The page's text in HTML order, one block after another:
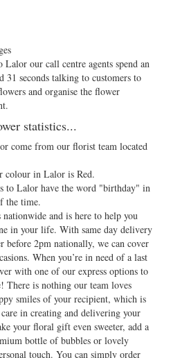
Lalor our call centre agents spend an
31 seconds talking to customers to
and organise the flower
statistics...
come from our florist team located
colour in Lalor is Red.
to Lalor have the word "birthday" in
the time.
nationwide and is here to help you
in your life. With same day delivery
before 2pm nationally, we can cover
When you’re in need of a last
with one of our express options to
There is nothing our team loves
smiles of your recipient, which is
in creating and delivering your
your floral gift even sweeter, add a
bottle of bubbles or lovely
touch. You can simply order